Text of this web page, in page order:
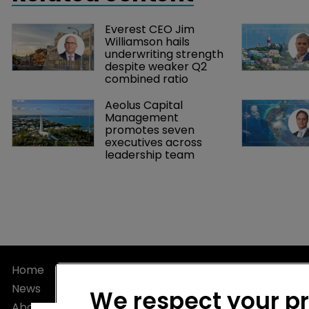
Everest CEO Jim
Williamson hails
underwriting strength
despite weaker Q2
combined ratio
Aeolus Capital
Management
promotes seven
executives across
leadership team
Home
News
Terms of
We respect your